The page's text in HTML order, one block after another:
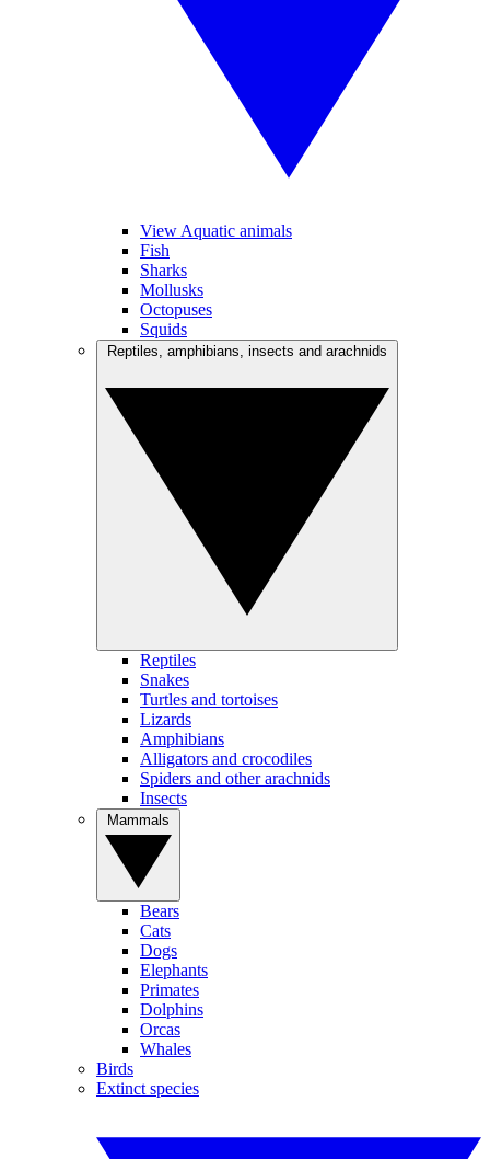
View Aquatic animals
Fish
Sharks
Mollusks
Octopuses
Squids
Reptiles
Snakes
Turtles and tortoises
Lizards
Amphibians
Alligators and crocodiles
Spiders and other arachnids
Insects
Bears
Cats
Dogs
Elephants
Primates
Dolphins
Orcas
Whales
Birds
Extinct species